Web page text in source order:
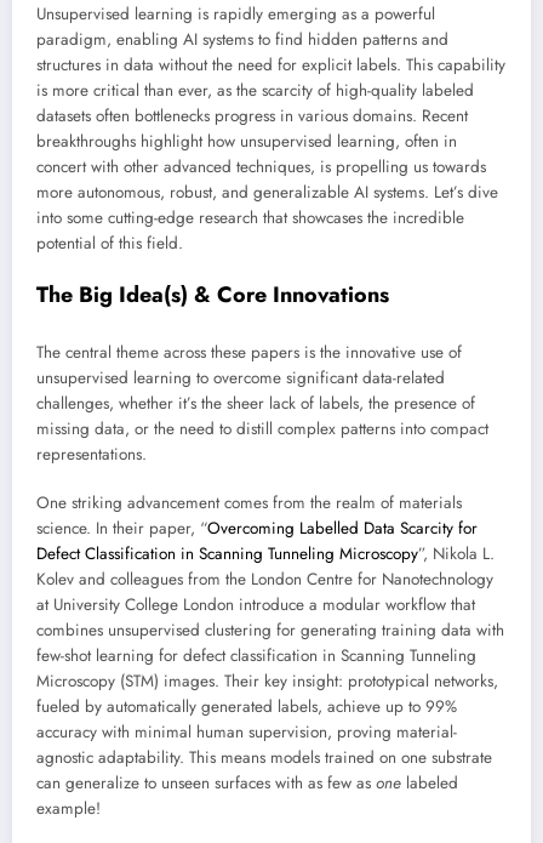
Unsupervised learning is rapidly emerging as a powerful
paradigm, enabling AI systems to find hidden patterns and
structures in data without the need for explicit labels. This capability
is more critical than ever, as the scarcity of high-quality labeled
datasets often bottlenecks progress in various domains. Recent
breakthroughs highlight how unsupervised learning, often in
concert with other advanced techniques, is propelling us towards
more autonomous, robust, and generalizable AI systems. Let’s dive
into some cutting-edge research that showcases the incredible
potential of this field.
The Big Idea(s) & Core Innovations
The central theme across these papers is the innovative use of
unsupervised learning to overcome significant data-related
challenges, whether it’s the sheer lack of labels, the presence of
missing data, or the need to distill complex patterns into compact
representations.
One striking advancement comes from the realm of materials
science. In their paper, “Overcoming Labelled Data Scarcity for
Defect Classification in Scanning Tunneling Microscopy”, Nikola L.
Kolev and colleagues from the London Centre for Nanotechnology
at University College London introduce a modular workflow that
combines unsupervised clustering for generating training data with
few-shot learning for defect classification in Scanning Tunneling
Microscopy (STM) images. Their key insight: prototypical networks,
fueled by automatically generated labels, achieve up to 99%
accuracy with minimal human supervision, proving material-
agnostic adaptability. This means models trained on one substrate
can generalize to unseen surfaces with as few as one labeled
example!